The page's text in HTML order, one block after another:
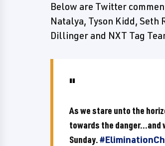
Below are Twitter
Natalya, Tyson Kidd, Seth
Dillinger and NXT Tag
As we stare unto the
towards the danger...and
Sunday.